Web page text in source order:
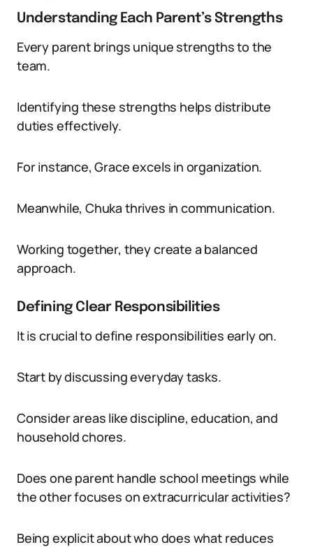
Understanding Each Parent’s Strengths
Every parent brings unique strengths to the
team.
Identifying these strengths helps distribute
duties effectively.
For instance, Grace excels in organization.
Meanwhile, Chuka thrives in communication.
Working together, they create a balanced
approach.
Defining Clear Responsibilities
It is crucial to define responsibilities early on.
Start by discussing everyday tasks.
Consider areas like discipline, education, and
household chores.
Does one parent handle school meetings while
the other focuses on extracurricular activities?
Being explicit about who does what reduces